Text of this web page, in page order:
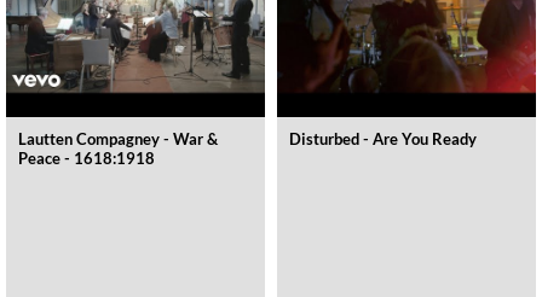
Lautten Compagney - War &
Peace - 1618:1918
Disturbed - Are You Ready